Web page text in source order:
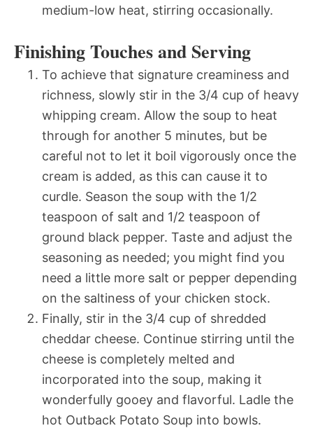
medium-low heat, stirring occasionally.
Finishing Touches and Serving
To achieve that signature creaminess and
richness, slowly stir in the 3/4 cup of heavy
whipping cream. Allow the soup to heat
through for another 5 minutes, but be
careful not to let it boil vigorously once the
cream is added, as this can cause it to
curdle. Season the soup with the 1/2
teaspoon of salt and 1/2 teaspoon of
ground black pepper. Taste and adjust the
seasoning as needed; you might find you
need a little more salt or pepper depending
on the saltiness of your chicken stock.
Finally, stir in the 3/4 cup of shredded
cheddar cheese. Continue stirring until the
cheese is completely melted and
incorporated into the soup, making it
wonderfully gooey and flavorful. Ladle the
hot Outback Potato Soup into bowls.